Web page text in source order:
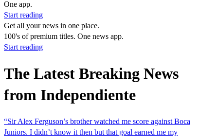
One app.
Start reading
Get all your news in one place.
100's of premium titles. One news app.
Start reading
The Latest Breaking News
from Independiente
“Sir Alex Ferguson’s brother watched me score against Boca
Juniors. I didn’t know it then but that goal earned me my